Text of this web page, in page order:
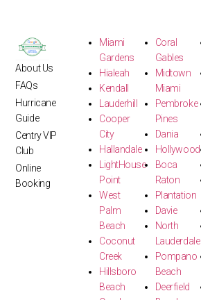
About Us
FAQs
Hurricane
Guide
Centry VIP
Club
Online
Booking
Miami
Gardens
Hialeah
Kendall
Lauderhill
Cooper
City
Hallandale
LightHouse
Point
West
Palm
Beach
Coconut
Creek
Hillsboro
Beach
Coral
Gables
Midtown
Miami
Pembroke
Pines
Dania
Hollywood
Boca
Raton
Plantation
Davie
North
Lauderdale
Pompano
Beach
Deerfield